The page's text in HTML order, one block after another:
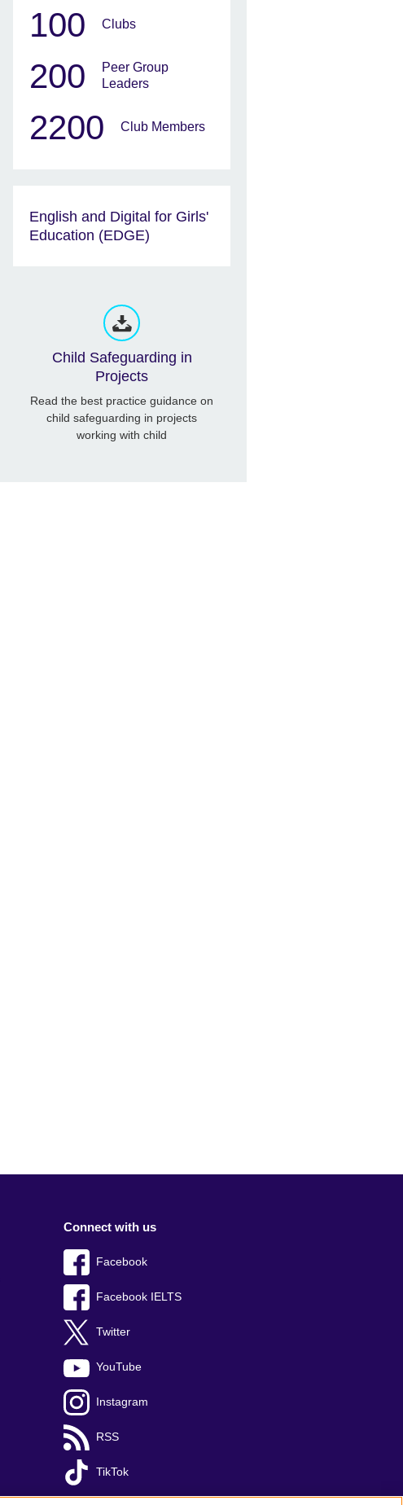
100 Clubs
200
Peer Group
Leaders
2200 Club Members
English and Digital for Girls'
Education (EDGE)
Child Safeguarding in
Projects
Read the best practice guidance on
child safeguarding in projects
working with child
Connect with us
Facebook
Facebook IELTS
Twitter
YouTube
Instagram
RSS
TikTok